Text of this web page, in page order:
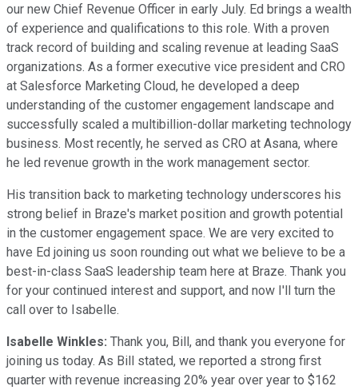
our new Chief Revenue Officer in early July. Ed brings a wealth
of experience and qualifications to this role. With a proven
track record of building and scaling revenue at leading SaaS
organizations. As a former executive vice president and CRO
at Salesforce Marketing Cloud, he developed a deep
understanding of the customer engagement landscape and
successfully scaled a multibillion-dollar marketing technology
business. Most recently, he served as CRO at Asana, where
he led revenue growth in the work management sector.
His transition back to marketing technology underscores his
strong belief in Braze's market position and growth potential
in the customer engagement space. We are very excited to
have Ed joining us soon rounding out what we believe to be a
best-in-class SaaS leadership team here at Braze. Thank you
for your continued interest and support, and now I'll turn the
call over to Isabelle.
Isabelle Winkles: Thank you, Bill, and thank you everyone for
joining us today. As Bill stated, we reported a strong first
quarter with revenue increasing 20% year over year to $162